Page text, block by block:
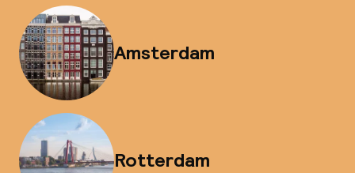
Amsterdam
Rotterdam